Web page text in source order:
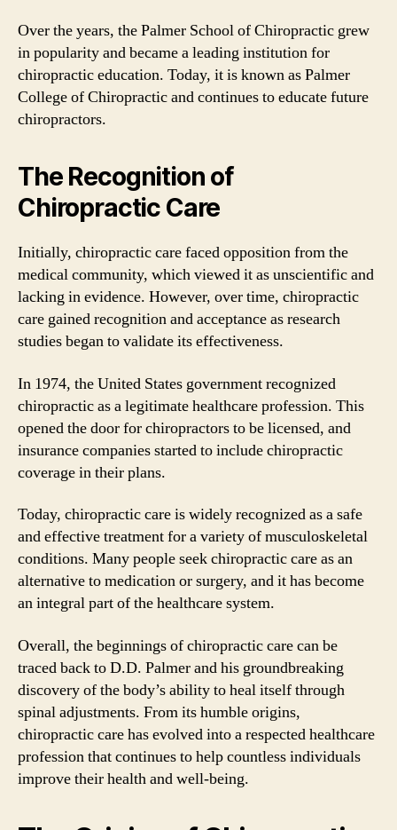
Over the years, the Palmer School of Chiropractic grew
in popularity and became a leading institution for
chiropractic education. Today, it is known as Palmer
College of Chiropractic and continues to educate future
chiropractors.
The Recognition of
Chiropractic Care
Initially, chiropractic care faced opposition from the
medical community, which viewed it as unscientific and
lacking in evidence. However, over time, chiropractic
care gained recognition and acceptance as research
studies began to validate its effectiveness.
In 1974, the United States government recognized
chiropractic as a legitimate healthcare profession. This
opened the door for chiropractors to be licensed, and
insurance companies started to include chiropractic
coverage in their plans.
Today, chiropractic care is widely recognized as a safe
and effective treatment for a variety of musculoskeletal
conditions. Many people seek chiropractic care as an
alternative to medication or surgery, and it has become
an integral part of the healthcare system.
Overall, the beginnings of chiropractic care can be
traced back to D.D. Palmer and his groundbreaking
discovery of the body’s ability to heal itself through
spinal adjustments. From its humble origins,
chiropractic care has evolved into a respected healthcare
profession that continues to help countless individuals
improve their health and well-being.